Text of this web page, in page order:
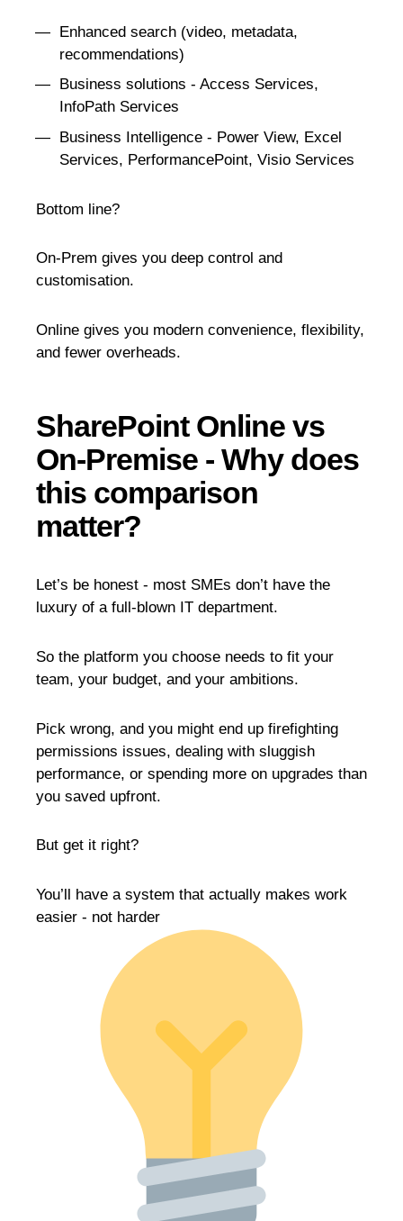
Enhanced search (video, metadata,
recommendations)
Business solutions - Access Services,
InfoPath Services
Business Intelligence - Power View, Excel
Services, PerformancePoint, Visio Services
Bottom line?
On-Prem gives you deep control and
customisation.
Online gives you modern convenience, flexibility,
and fewer overheads.
SharePoint Online vs
On-Premise - Why does
this comparison
matter?
Let’s be honest - most SMEs don’t have the
luxury of a full-blown IT department.
So the platform you choose needs to fit your
team, your budget, and your ambitions.
Pick wrong, and you might end up firefighting
permissions issues, dealing with sluggish
performance, or spending more on upgrades than
you saved upfront.
But get it right?
You’ll have a system that actually makes work
easier - not harder